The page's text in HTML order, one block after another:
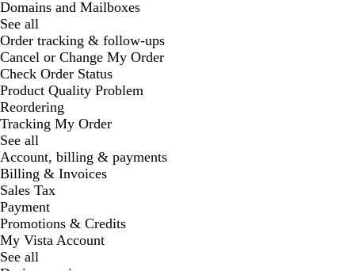
Domains and Mailboxes
See all
Order tracking & follow-ups
Cancel or Change My Order
Check Order Status
Product Quality Problem
Reordering
Tracking My Order
See all
Account, billing & payments
Billing & Invoices
Sales Tax
Payment
Promotions & Credits
My Vista Account
See all